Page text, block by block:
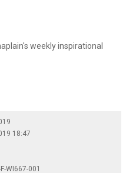
weekly inspirational
18:47
WI667-001